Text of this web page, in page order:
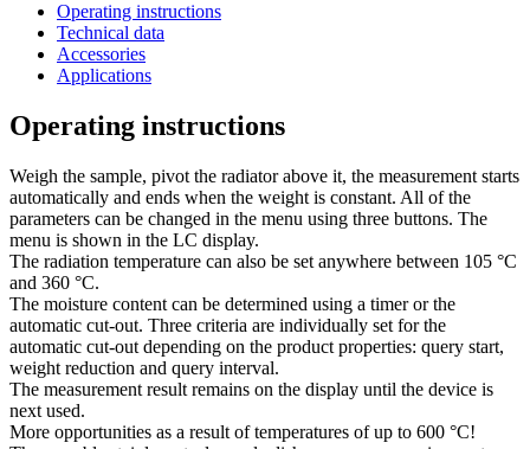
Operating instructions
Technical data
Accessories
Applications
Operating instructions
Weigh the sample, pivot the radiator above it, the measurement starts
automatically and ends when the weight is constant. All of the
parameters can be changed in the menu using three buttons. The
menu is shown in the LC display.
The radiation temperature can also be set anywhere between 105 °C
and 360 °C.
The moisture content can be determined using a timer or the
automatic cut-out. Three criteria are individually set for the
automatic cut-out depending on the product properties: query start,
weight reduction and query interval.
The measurement result remains on the display until the device is
next used.
More opportunities as a result of temperatures of up to 600 °C!